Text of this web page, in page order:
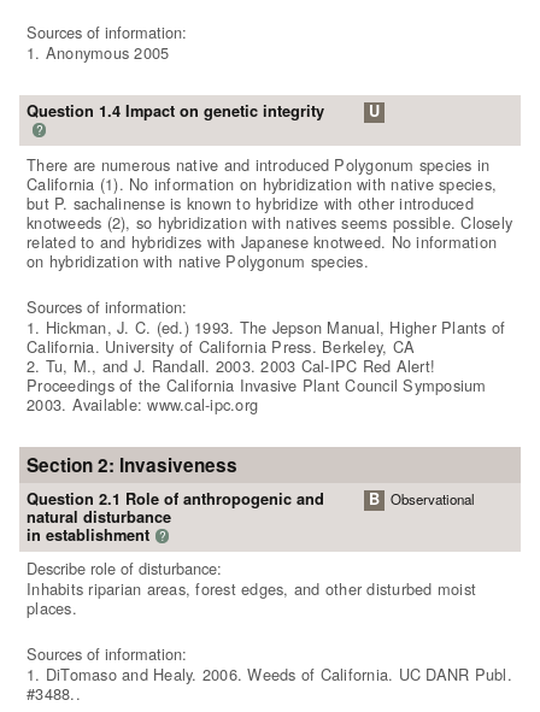
Sources of information:
1. Anonymous 2005
Question 1.4 Impact on genetic integrity
?
U
There are numerous native and introduced Polygonum species in
California (1). No information on hybridization with native species,
but P. sachalinense is known to hybridize with other introduced
knotweeds (2), so hybridization with natives seems possible. Closely
related to and hybridizes with Japanese knotweed. No information
on hybridization with native Polygonum species.
Sources of information:
1. Hickman, J. C. (ed.) 1993. The Jepson Manual, Higher Plants of
California. University of California Press. Berkeley, CA
2. Tu, M., and J. Randall. 2003. 2003 Cal-IPC Red Alert!
Proceedings of the California Invasive Plant Council Symposium
2003. Available: www.cal-ipc.org
Section 2: Invasiveness
Question 2.1 Role of anthropogenic and
natural disturbance
in establishment ?
B Observational
Describe role of disturbance:
Inhabits riparian areas, forest edges, and other disturbed moist
places.
Sources of information:
1. DiTomaso and Healy. 2006. Weeds of California. UC DANR Publ.
#3488..